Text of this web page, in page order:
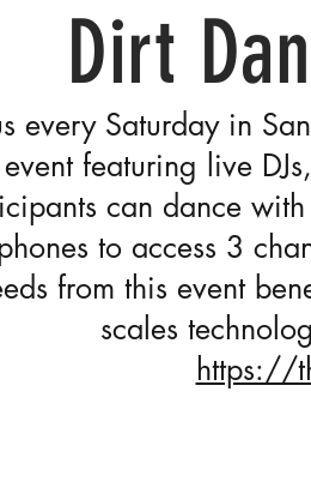
Dirt
every Saturday in
featuring live
can dance
to access 3
from this event
scales
https://